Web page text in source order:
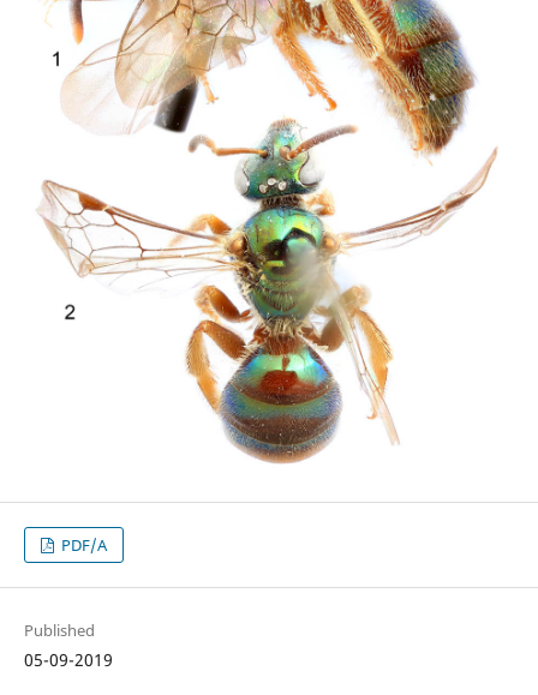
PDF/A
Published
05-09-2019